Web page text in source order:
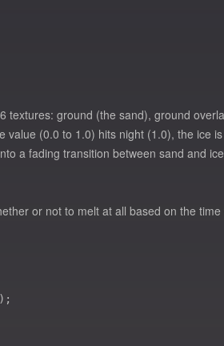
textures: ground (the sand), ground
(0.0 to 1.0) hits night (1.0), the ice
a fading transition between sand and
or not to melt at all based on the